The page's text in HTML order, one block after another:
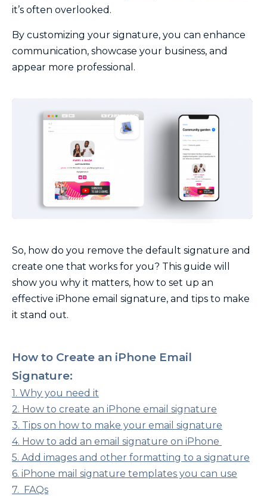
it’s often overlooked.
By customizing your signature, you can enhance
communication, showcase your business, and
appear more professional.
So, how do you remove the default signature and
create one that works for you? This guide will
show you why it matters, how to set up an
effective iPhone email signature, and tips to make
it stand out.
How to Create an iPhone Email
Signature:
1. Why you need it
2. How to create an iPhone email signature
3. Tips on how to make your email signature
4. How to add an email signature on iPhone
5. Add images and other formatting to a signature
6. iPhone mail signature templates you can use
7. FAQs